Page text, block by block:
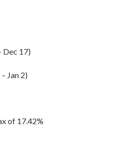
Dec 17)
Jan 2)
of 17.42%